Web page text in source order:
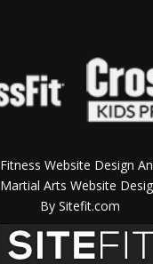
Fitness Website Design
Martial Arts Website
By Sitefit.com